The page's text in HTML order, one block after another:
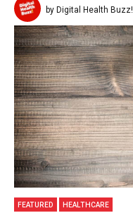
by Digital Health Buzz!
FEATURED HEALTHCARE